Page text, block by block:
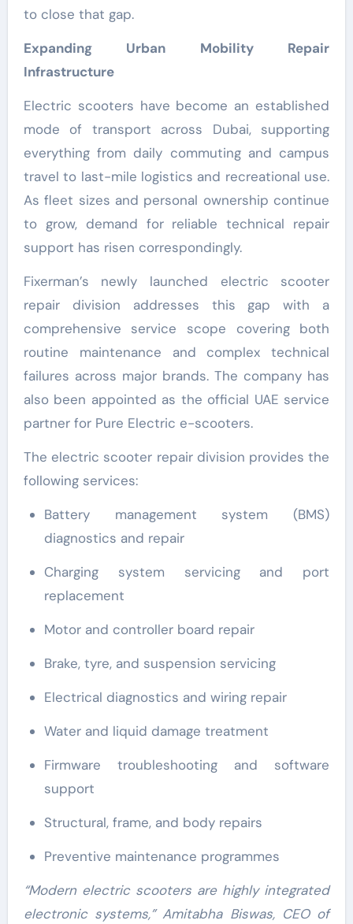
to close that gap.
Expanding Urban Mobility Repair
Infrastructure
Electric scooters have become an established
mode of transport across Dubai, supporting
everything from daily commuting and campus
travel to last-mile logistics and recreational use.
As fleet sizes and personal ownership continue
to grow, demand for reliable technical repair
support has risen correspondingly.
Fixerman’s newly launched electric scooter
repair division addresses this gap with a
comprehensive service scope covering both
routine maintenance and complex technical
failures across major brands. The company has
also been appointed as the official UAE service
partner for Pure Electric e-scooters.
The electric scooter repair division provides the
following services:
Battery management system (BMS)
diagnostics and repair
Charging system servicing and port
replacement
Motor and controller board repair
Brake, tyre, and suspension servicing
Electrical diagnostics and wiring repair
Water and liquid damage treatment
Firmware troubleshooting and software
support
Structural, frame, and body repairs
Preventive maintenance programmes
“Modern electric scooters are highly integrated
electronic systems,” Amitabha Biswas, CEO of